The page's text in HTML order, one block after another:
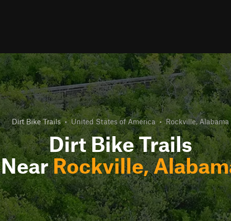
Dirt Bike Trails • United States of America • Rockville, Alabama
Dirt Bike Trails
NearRockville,